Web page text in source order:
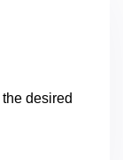
the desired